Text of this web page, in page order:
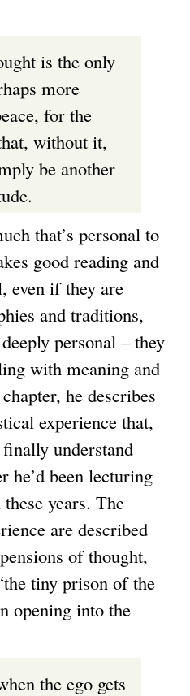
is the only
more
for the
without it,
be another
that’s personal to
good reading and
even if they are
and traditions,
deeply personal – they
with meaning and
he describes
experience that,
understand
he’d been lecturing
years. The
are described
of thought,
tiny prison of the
opening into the
the ego gets